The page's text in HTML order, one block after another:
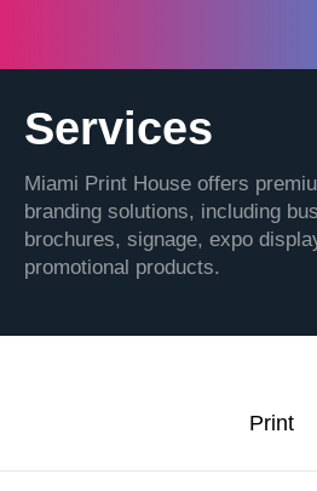
Services
Miami Print House offers
branding solutions, including
brochures, signage, expo
promotional products.
Print